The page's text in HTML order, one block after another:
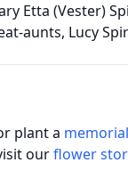
Etta (Vester)
aunts, Lucy
plant a
ourflower